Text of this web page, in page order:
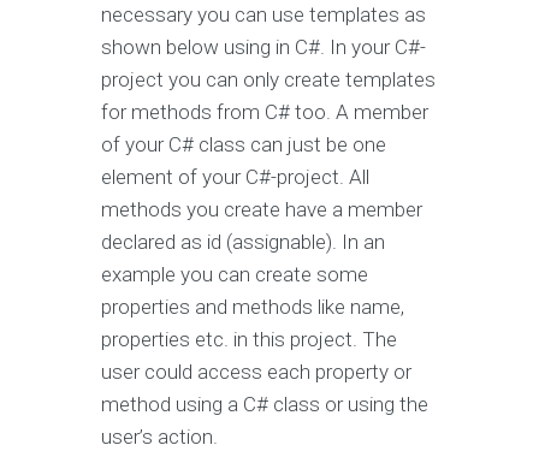
necessary you can use templates as
shown below using in C#. In your C#-
project you can only create templates
for methods from C# too. A member
of your C# class can just be one
element of your C#-project. All
methods you create have a member
declared as id (assignable). In an
example you can create some
properties and methods like name,
properties etc. in this project. The
user could access each property or
method using a C# class or using the
user’s action.